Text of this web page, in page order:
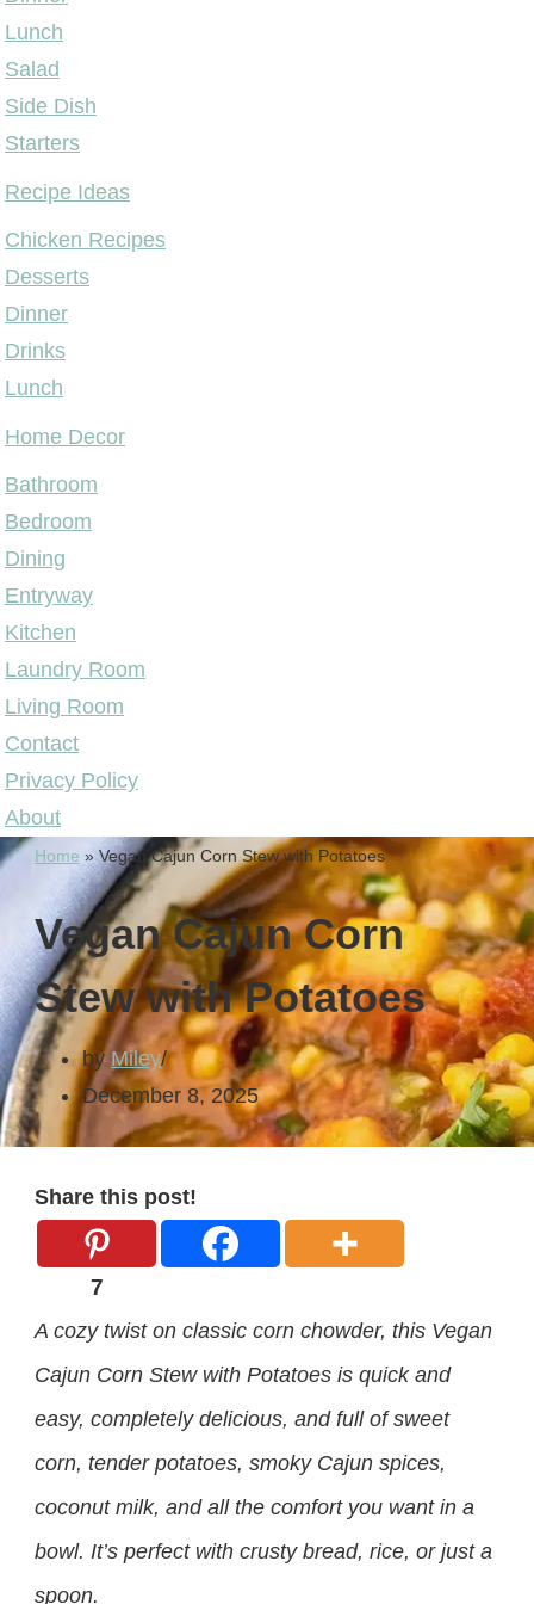
Lunch
Salad
Side Dish
Starters
Recipe Ideas
Chicken Recipes
Desserts
Dinner
Drinks
Lunch
Home Decor
Bathroom
Bedroom
Dining
Entryway
Kitchen
Laundry Room
Living Room
Contact
Privacy Policy
About
Home » Vegan Cajun Corn Stew with Potatoes
Vegan Cajun Corn
Stew with Potatoes
by Miley
December 8, 2025
Share this post!
7
A cozy twist on classic corn chowder, this Vegan
Cajun Corn Stew with Potatoes is quick and
easy, completely delicious, and full of sweet
corn, tender potatoes, smoky Cajun spices,
coconut milk, and all the comfort you want in a
bowl. It’s perfect with crusty bread, rice, or just a
spoon.